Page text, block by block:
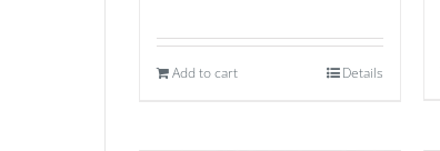
Add to cart Details